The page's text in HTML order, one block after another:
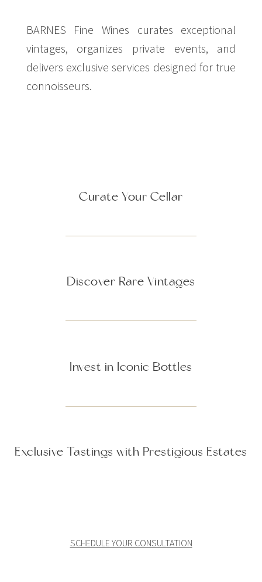
BARNES Fine Wines curates exceptional
vintages, organizes private events, and
delivers exclusive services designed for true
connoisseurs.
Curate Your Cellar
Discover Rare Vintages
Invest in Iconic Bottles
Exclusive Tastings with Prestigious Estates
SCHEDULE YOUR CONSULTATION